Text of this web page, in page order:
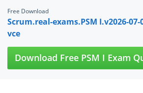
Free Download
Scrum.real-exams.PSM I.v2026-
vce
Download Free PSM I Exam